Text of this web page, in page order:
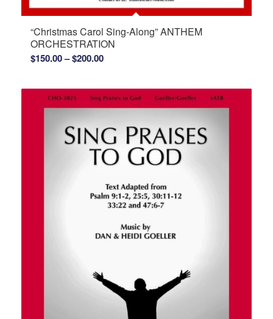
“Christmas Carol Sing-Along” ANTHEM
ORCHESTRATION
$150.00– $200.00Price
$150.00
through